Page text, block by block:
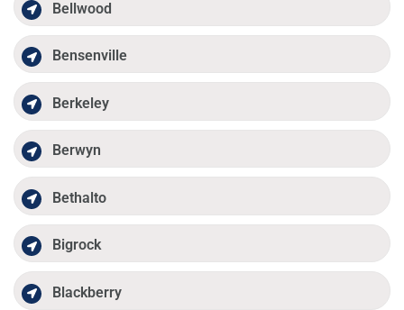
Bellwood
Bensenville
Berkeley
Berwyn
Bethalto
Bigrock
Blackberry